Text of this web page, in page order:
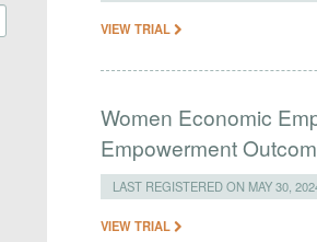
VIEW TRIAL
Women Economic
Empowerment
LAST REGISTERED ON MAY 30,
VIEW TRIAL